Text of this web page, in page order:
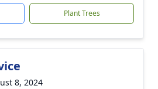
Plant Trees
8, 2024